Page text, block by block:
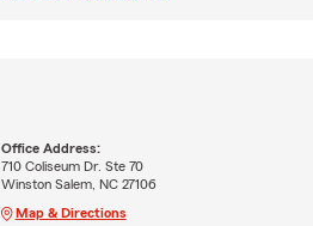
Office Address:
710 Coliseum Dr. Ste 70
Winston Salem, NC 27106
Map & Directions